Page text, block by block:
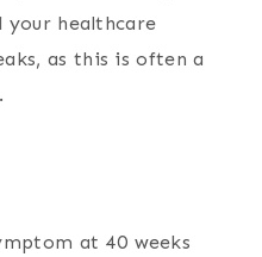
healthcare
as this is often a
at 40 weeks